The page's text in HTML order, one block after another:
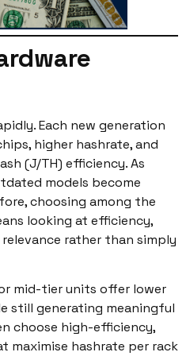
Each new generation
higher hashrate, and
(J/TH) efficiency. As
models become
choosing among the
looking at efficiency,
rather than simply
mid-tier units offer lower
still generating meaningful
choose high-efficiency,
maximise hashrate per rack